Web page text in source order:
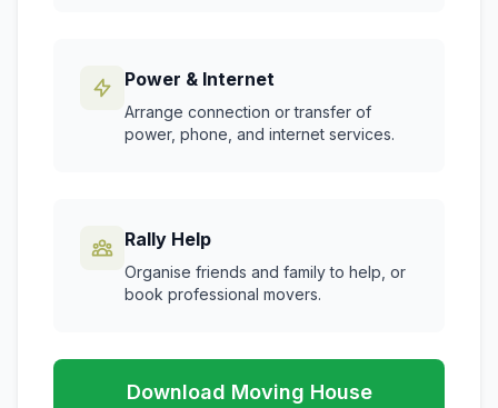
Power & Internet
Arrange connection or transfer of
power, phone, and internet services.
Rally Help
Organise friends and family to help, or
book professional movers.
Download Moving House